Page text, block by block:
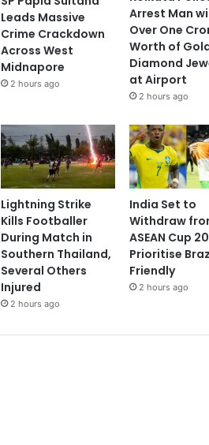
Leads Massive
Crime Crackdown
Across West
Midnapore
2 hours ago
Arrest Man
Over One
Worth of
Diamond
at Airport
2 hours ago
Lightning Strike
Kills Footballer
During Match in
Southern Thailand,
Several Others
Injured
2 hours ago
India Set to
Withdraw
ASEAN Cup
Prioritise
Friendly
2 hours ago